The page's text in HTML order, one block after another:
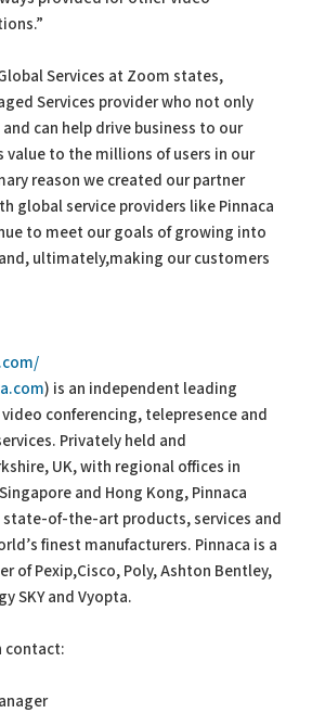
Services at Zoom states,
Services provider who not only
can help drive business to our
value to the millions of users in our
reason we created our partner
global service providers like Pinnaca
to meet our goals of growing into
ultimately,making our customers
) is an independent leading
conferencing, telepresence and
Privately held and
UK, with regional offices in
and Hong Kong, Pinnaca
of-the-art products, services and
finest manufacturers. Pinnaca is a
of Pexip,Cisco, Poly, Ashton Bentley,
SKY and Vyopta.
contact: